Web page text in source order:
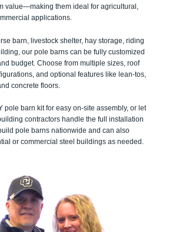
value—making them ideal for agricultural,
applications.
barn, livestock shelter, hay storage, riding
our pole barns can be fully customized
budget. Choose from multiple sizes, roof
and optional features like lean-tos,
concrete floors.
pole barn kit for easy on-site assembly, or let
contractors handle the full installation
pole barns nationwide and can also
or commercial steel buildings as needed.